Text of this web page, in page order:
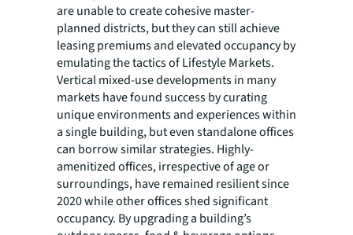
are unable to create cohesive master-
planned districts, but they can still achieve
leasing premiums and elevated occupancy by
emulating the tactics of Lifestyle Markets.
Vertical mixed-use developments in many
markets have found success by curating
unique environments and experiences within
a single building, but even standalone offices
can borrow similar strategies. Highly-
amenitized offices, irrespective of age or
surroundings, have remained resilient since
2020 while other offices shed significant
occupancy. By upgrading a building’s